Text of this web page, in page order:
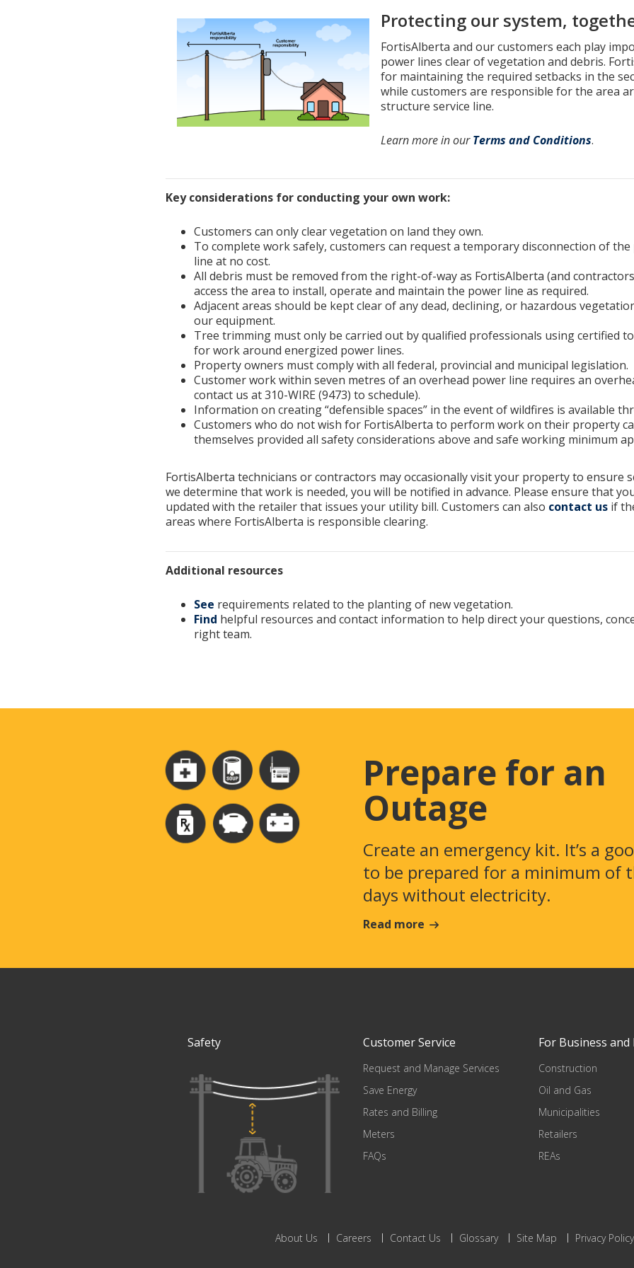
Protecting our system,
FortisAlberta and our customers each play
power lines clear of vegetation and debris.
for maintaining the required setbacks in the
while customers are responsible for the area
structure service line.
Learn more in ourTerms and Conditions.
Key considerations for conducting your own work:
Customers can only clear vegetation on land they own.
To complete work safely, customers can request a temporary disconnection of
line at no cost.
All debris must be removed from the right-of-way as FortisAlberta (and
access the area to install, operate and maintain the power line as required.
Adjacent areas should be kept clear of any dead, declining, or hazardous
our equipment.
Tree trimming must only be carried out by qualified professionals using certified
for work around energized power lines.
Property owners must comply with all federal, provincial and municipal legislation.
Customer work within seven metres of an overhead power line requires an
contact us at 310-WIRE (9473) to schedule).
Information on creating “defensible spaces” in the event of wildfires is available
Customers who do not wish for FortisAlberta to perform work on their property
themselves provided all safety considerations above and safe working minimum
FortisAlberta technicians or contractors may occasionally visit your property to ensure
we determine that work is needed, you will be notified in advance. Please ensure that
updated with the retailer that issues your utility bill. Customers can also contact us if
areas where FortisAlberta is responsible clearing.
Additional resources
See requirements related to the planting of new vegetation.
Find helpful resources and contact information to help direct your questions,
right team.
Prepare for an
Outage
Create an emergency kit. It’s a
to be prepared for a minimum of
days without electricity.
Read more
Safety Customer Service
Request and Manage Services
Save Energy
Rates and Billing
Meters
FAQs
For Business
Construction
Oil and Gas
Municipalities
Retailers
REAs
About Us Careers Contact Us Glossary Site Map Privacy Policy